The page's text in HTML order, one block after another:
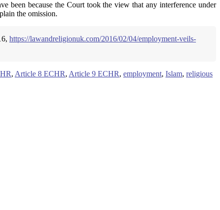
been because the Court took the view that any interference under
the omission.
https://lawandreligionuk.com/2016/02/04/employment-veils-
, Article 8 ECHR, Article 9 ECHR, employment, Islam, religious